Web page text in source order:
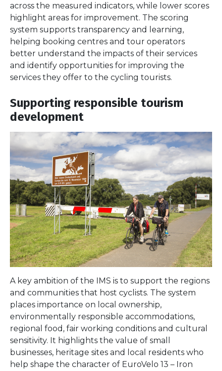
across the measured indicators, while lower scores
highlight areas for improvement. The scoring
system supports transparency and learning,
helping booking centres and tour operators
better understand the impacts of their services
and identify opportunities for improving the
services they offer to the cycling tourists.
Supporting responsible tourism
development
A key ambition of the IMS is to support the regions
and communities that host cyclists. The system
places importance on local ownership,
environmentally responsible accommodations,
regional food, fair working conditions and cultural
sensitivity. It highlights the value of small
businesses, heritage sites and local residents who
help shape the character of EuroVelo 13 – Iron